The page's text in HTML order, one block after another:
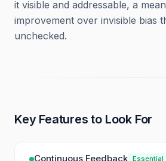
it visible and addressable, a
improvement over invisible bias
unchecked.
Key Features to Look For
Continuous Feedback Essential